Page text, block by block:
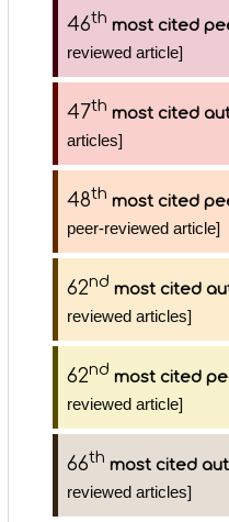
46th most cited
reviewed article]
47th most cited
articles]
48th most cited
peer-reviewed article]
62nd most cited
reviewed articles]
62nd most cited
reviewed article]
66th most cited
reviewed articles]